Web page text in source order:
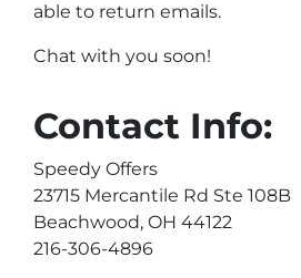
able to return emails.
Chat with you soon!
Contact Info:
Speedy Offers
23715 Mercantile Rd Ste 108B
Beachwood, OH 44122
216-306-4896